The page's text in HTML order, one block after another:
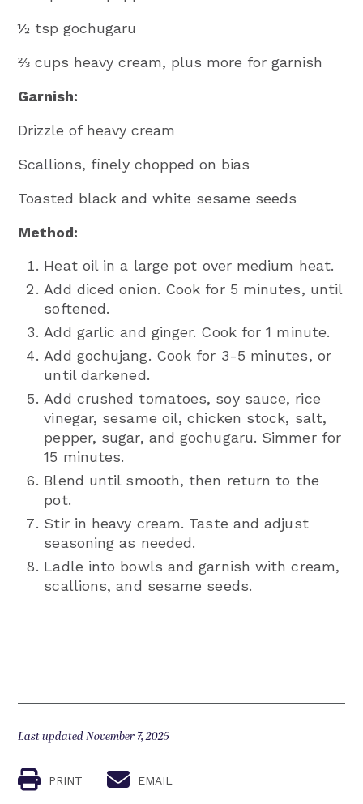
½ tsp gochugaru
⅔ cups heavy cream, plus more for garnish
Garnish:
Drizzle of heavy cream
Scallions, finely chopped on bias
Toasted black and white sesame seeds
Method:
Heat oil in a large pot over medium heat.
Add diced onion. Cook for 5 minutes, until
softened.
Add garlic and ginger. Cook for 1 minute.
Add gochujang. Cook for 3-5 minutes, or
until darkened.
Add crushed tomatoes, soy sauce, rice
vinegar, sesame oil, chicken stock, salt,
pepper, sugar, and gochugaru. Simmer for
15 minutes.
Blend until smooth, then return to the
pot.
Stir in heavy cream. Taste and adjust
seasoning as needed.
Ladle into bowls and garnish with cream,
scallions, and sesame seeds.
Last updated November 7, 2025
PRINT EMAIL